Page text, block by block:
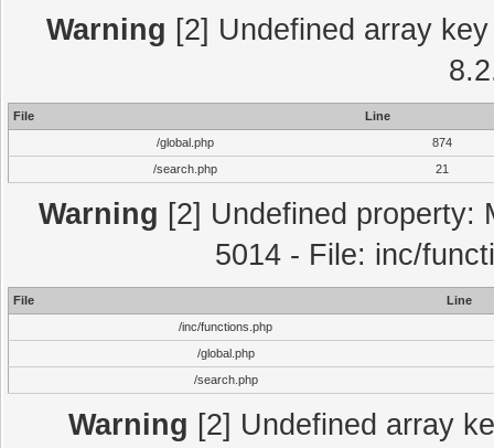
Warning [2] Undefined array
File
Line
/global.php
874
/search.php
21
Warning [2] Undefined property:
5014 - File: inc/
File
Line
/inc/functions.php
/global.php
/search.php
Warning [2] Undefined array